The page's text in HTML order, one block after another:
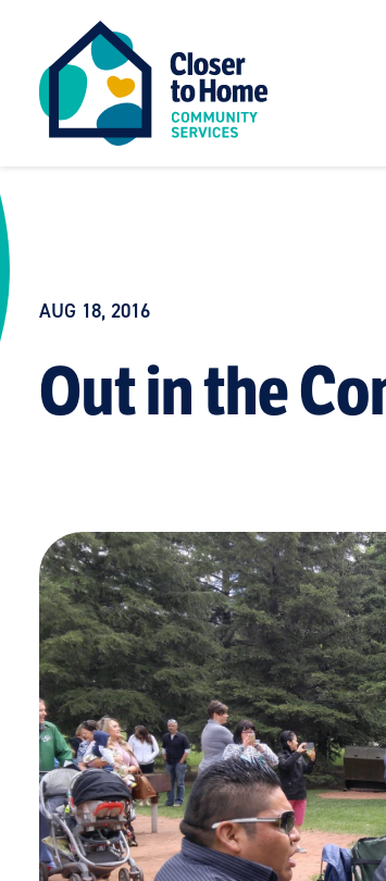
AUG 18, 2016
Out in the